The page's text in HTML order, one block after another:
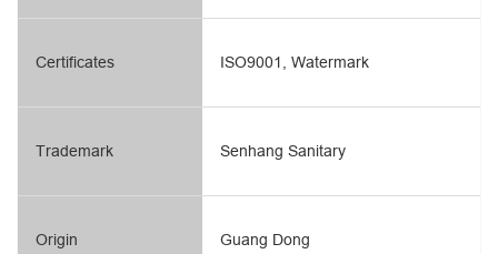
Certificates
Trademark
Origin
ISO9001, Watermark
Senhang Sanitary
Guang Dong